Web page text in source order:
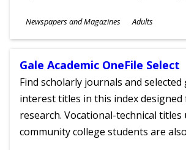
Subjects
Newspapers and Magazines
Ages
Adults
Gale Academic OneFile Select
Find scholarly journals and selected
interest titles in this index
research. Vocational-technical titles
community college students are